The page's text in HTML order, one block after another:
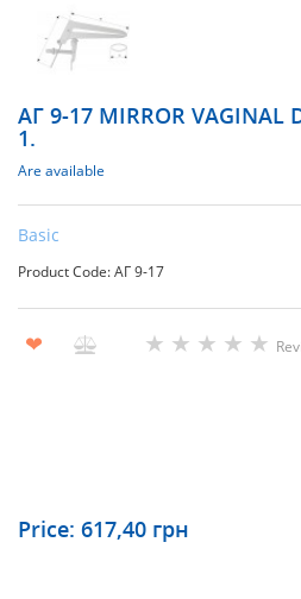
АГ 9-17 MIRROR VAGINAL
1.
Are available
Basic
Product Code: АГ 9-17
❤ ★ ★ ★ ★ ★
Price: 617,40 грн